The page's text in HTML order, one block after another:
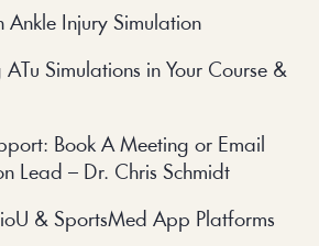
Ankle Injury Simulation
ATu Simulations in Your Course &
Book A Meeting or Email
Lead – Dr. Chris Schmidt
& SportsMed App Platforms